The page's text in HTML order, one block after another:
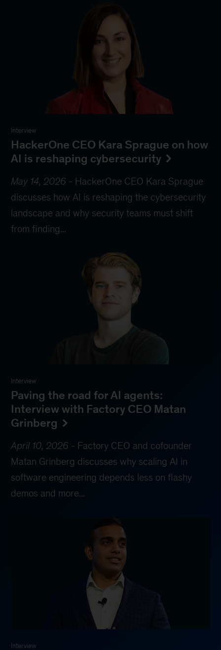
Interview
HackerOne CEO Kara Sprague on how
AI is reshaping cybersecurity
May 14, 2026 - HackerOne CEO Kara Sprague
discusses how AI is reshaping the cybersecurity
landscape and why security teams must shift
from finding...
Interview
Paving the road for AI agents:
Interview with Factory CEO Matan
Grinberg
April 10, 2026 - Factory CEO and cofounder
Matan Grinberg discusses why scaling AI in
software engineering depends less on flashy
demos and more...
Interview